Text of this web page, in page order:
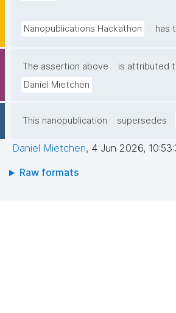
Nanopublications Hackathon has
The assertion above
is attributed
Daniel Mietchen
This nanopublication supersedes
Daniel Mietchen, 4 Jun 2026,
Raw formats